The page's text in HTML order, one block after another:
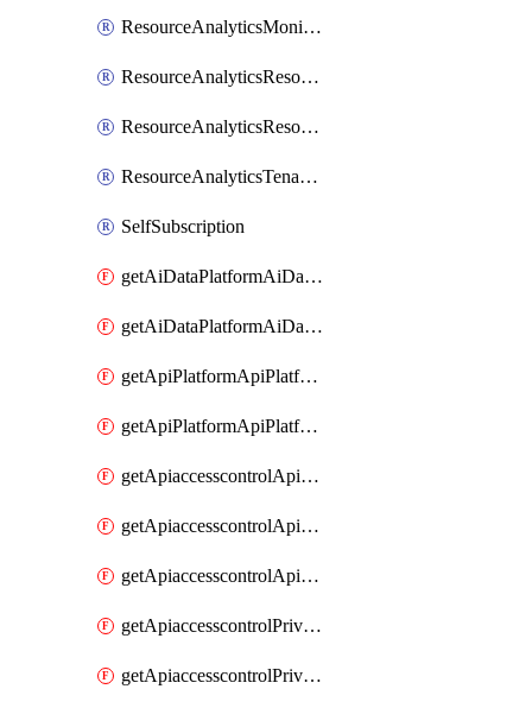
ResourceAnalyticsMonitoredRegion
ResourceAnalyticsResourceAnalyticsInstance
ResourceAnalyticsResourceAnalyticsInstanceOacManagement
ResourceAnalyticsTenancyAttachment
SelfSubscription
getAiDataPlatformAiDataPlatform
getAiDataPlatformAiDataPlatforms
getApiPlatformApiPlatformInstance
getApiPlatformApiPlatformInstances
getApiaccesscontrolApiMetadata
getApiaccesscontrolApiMetadataByEntityTypes
getApiaccesscontrolApiMetadatas
getApiaccesscontrolPrivilegedApiControl
getApiaccesscontrolPrivilegedApiControls